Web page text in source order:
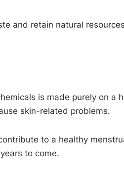
and retain natural
is made purely on a
skin-related problems.
to a healthy
to come.